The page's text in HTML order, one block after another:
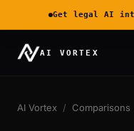
AI VORTEX
AI Vortex / Comparisons
Get legal AI